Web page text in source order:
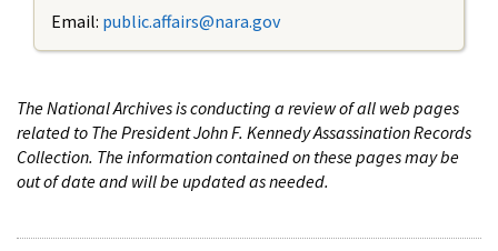
Email: public.affairs@nara.gov
The National Archives is conducting a review of all web pages
related to The President John F. Kennedy Assassination Records
Collection. The information contained on these pages may be
out of date and will be updated as needed.